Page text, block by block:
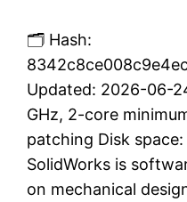
🗂 Hash:
Updated: 2026-06-
GHz, 2-core
patching Disk
SolidWorks is
on mechanical